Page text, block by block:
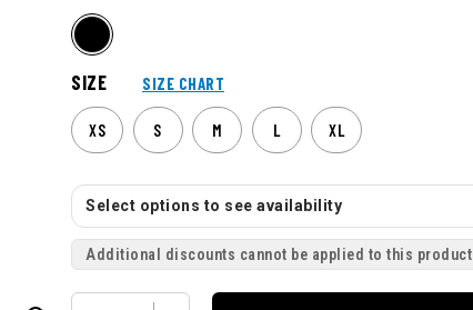
SIZE SIZE CHART
XS S M L XL
Select options to see availability
Additional discounts cannot be applied to this product